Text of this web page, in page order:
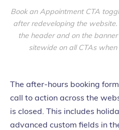
Book an Appointment CTA
after redeveloping the website.
the header and on the
sitewide on all CTAs
The after-hours booking
call to action across the
is closed. This includes
advanced custom fields in